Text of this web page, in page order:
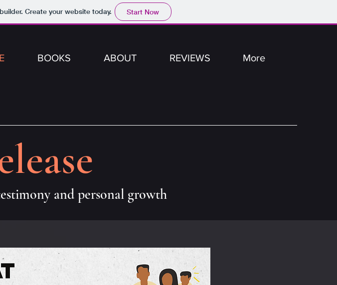
Create your website today. Start Now
BOOKS ABOUT REVIEWS More
and personal growth